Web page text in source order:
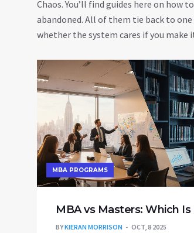
Chaos. You’ll find guides here on how
abandoned. All of them tie back to
whether the system cares if you make
MBA PROGRAMS
MBA vs Masters: Which Is
BYKIERAN MORRISON OCT, 8 2025